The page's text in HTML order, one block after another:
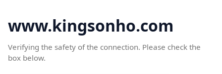
www.kingsonho.com
Verifying the safety of the connection. Please check the
box below.